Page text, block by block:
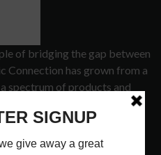
of bridging the gap between
Connection has grown from a
spectrum of products and
and needs of musicians, the
support services.